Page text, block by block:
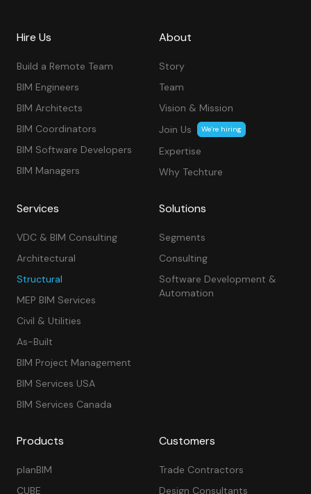
Hire Us
Build a Remote Team
BIM Engineers
BIM Architects
BIM Coordinators
BIM Software Developers
BIM Managers
About
Story
Team
Vision & Mission
Join Us
We’re hiring
Expertise
Why Techture
Services
VDC & BIM Consulting
Architectural
Structural
MEP BIM Services
Civil & Utilities
As-Built
BIM Project Management
BIM Services USA
BIM Services Canada
Solutions
Segments
Consulting
Software Development &
Automation
Products
planBIM
CUBE
Customers
Trade Contractors
Design Consultants